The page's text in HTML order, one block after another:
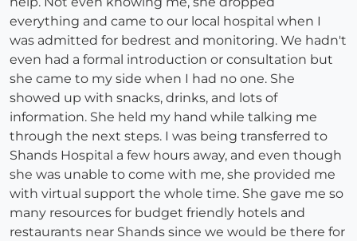
everything and came to our local hospital when I
was admitted for bedrest and monitoring. We hadn't
even had a formal introduction or consultation but
she came to my side when I had no one. She
showed up with snacks, drinks, and lots of
information. She held my hand while talking me
through the next steps. I was being transferred to
Shands Hospital a few hours away, and even though
she was unable to come with me, she provided me
with virtual support the whole time. She gave me so
many resources for budget friendly hotels and
restaurants near Shands since we would be there for